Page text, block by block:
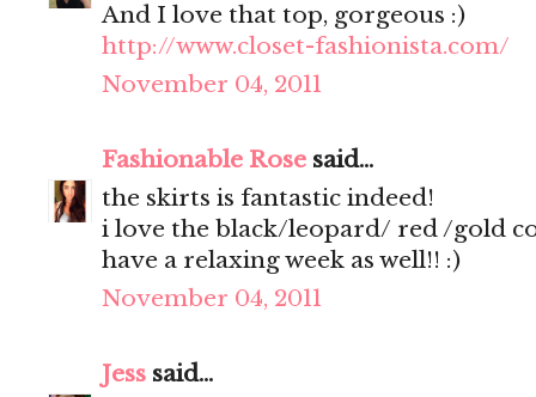
And I love that top, gorgeous :)
http://www.closet-fashionista.com/
November 04, 2011
Fashionable Rose said...
the skirts is fantastic indeed!
i love the black/leopard/ red /gold
have a relaxing week as well!! :)
November 04, 2011
Jess said...